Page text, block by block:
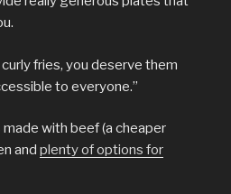
fries, you deserve them
to everyone.”
with beef (a cheaper
and plenty of options for